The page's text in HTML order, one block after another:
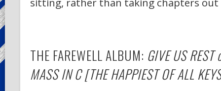
THE FAREWELL ALBUM: GIVE US
MASS IN C [THE HAPPIEST OF ALL